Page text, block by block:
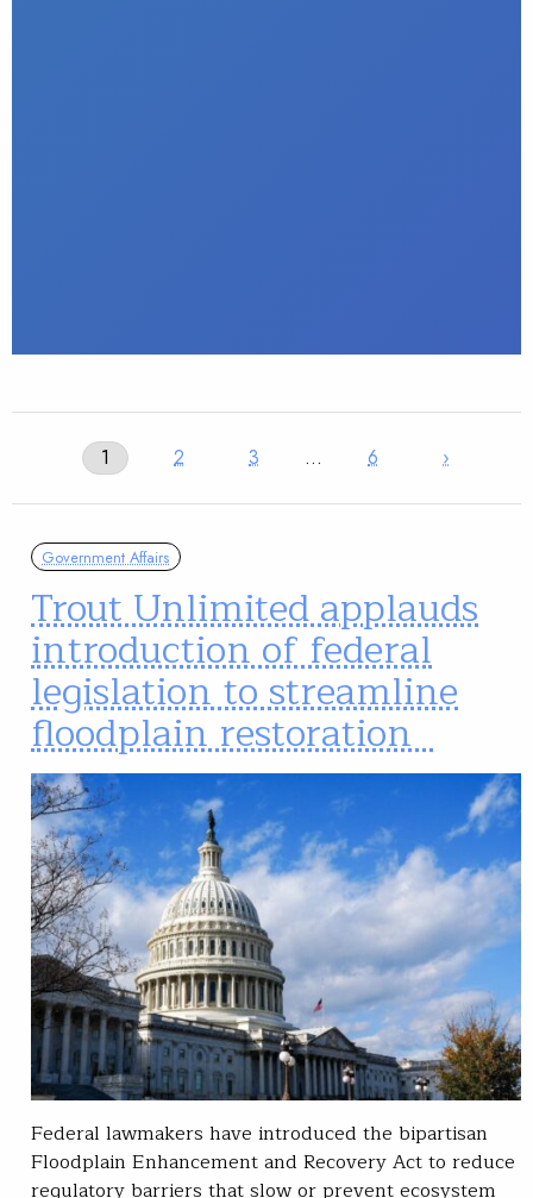
1 2 3 … 6 ›
Government Affairs
Trout Unlimited applauds
introduction of federal
legislation to streamline
floodplain restoration
Federal lawmakers have introduced the bipartisan
Floodplain Enhancement and Recovery Act to reduce
regulatory barriers that slow or prevent ecosystem